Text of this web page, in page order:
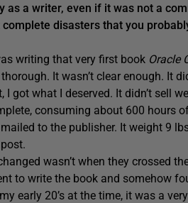
a writer, even if it was not a
disasters that you
writing that very first book Oracle
It wasn’t clear enough. It
what I deserved. It didn’t sell
consuming about 600 hours
to the publisher. It weight 9
wasn’t when they crossed
to write the book and somehow
early 20’s at the time, it was a